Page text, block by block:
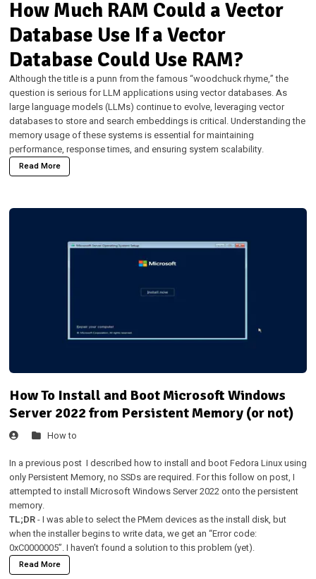
How Much RAM Could a Vector
Database Use If a Vector
Database Could Use RAM?
Although the title is a punn from the famous “woodchuck rhyme,” the
question is serious for LLM applications using vector databases. As
large language models (LLMs) continue to evolve, leveraging vector
databases to store and search embeddings is critical. Understanding the
memory usage of these systems is essential for maintaining
performance, response times, and ensuring system scalability.
Read More
How To Install and Boot Microsoft Windows
Server 2022 from Persistent Memory (or not)
How to
In a previous postI described how to install and boot Fedora Linux using
only Persistent Memory, no SSDs are required. For this follow on post, I
attempted to install Microsoft Windows Server 2022 onto the persistent
memory.
TL;DR- I was able to select the PMem devices as the install disk, but
when the installer begins to write data, we get an “Error code:
0xC0000005”. I haven’t found a solution to this problem (yet).
Read More